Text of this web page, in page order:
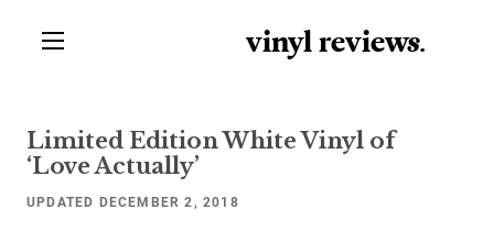
vinyl reviews.
Limited Edition White Vinyl of
‘Love Actually’
UPDATED DECEMBER 2, 2018